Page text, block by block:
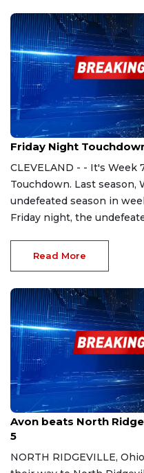
Sep 29, 2023
Friday Night
CLEVELAND - - It's Week
Touchdown. Last season,
undefeated season in
Friday night, the
Read More
Sep 16, 2023
Avon beats North
5
NORTH RIDGEVILLE,